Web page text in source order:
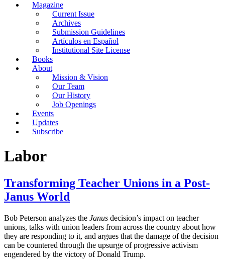
Magazine
Current Issue
Archives
Submission Guidelines
Artículos en Español
Institutional Site License
Books
About
Mission & Vision
Our Team
Our History
Job Openings
Events
Updates
Subscribe
Labor
Transforming Teacher Unions in a Post-
Janus World
Bob Peterson analyzes the Janus decision’s impact on teacher
unions, talks with union leaders from across the country about how
they are responding to it, and argues that the damage of the decision
can be countered through the upsurge of progressive activism
engendered by the victory of Donald Trump.